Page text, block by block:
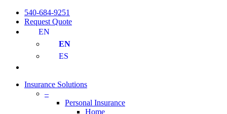
540-684-9251
Request Quote
EN
EN
ES
Insurance Solutions
–
Personal Insurance
Home